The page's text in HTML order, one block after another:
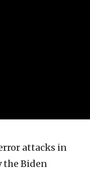
attacks in
the Biden